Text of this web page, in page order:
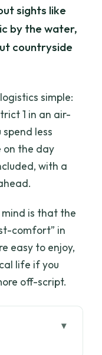
sights like
by the water,
countryside
simple:
1 in an air-
less
on the day
with a
is that the
comfort” in
easy to enjoy,
life if you
off-script.